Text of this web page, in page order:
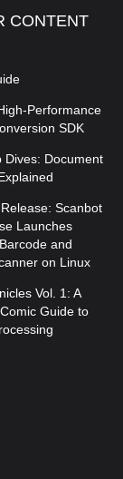
CONTENT
Performance
SDK
Dives: Document
Scanbot
Launches
and
on Linux
Vol. 1: A
Guide to